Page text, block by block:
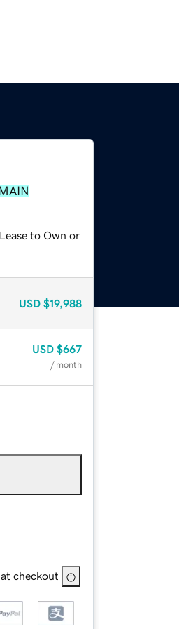
to Own or
USD $19,988
USD $667
/ month
checkout